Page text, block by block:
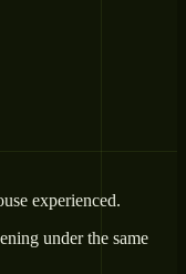
experienced.
under the same